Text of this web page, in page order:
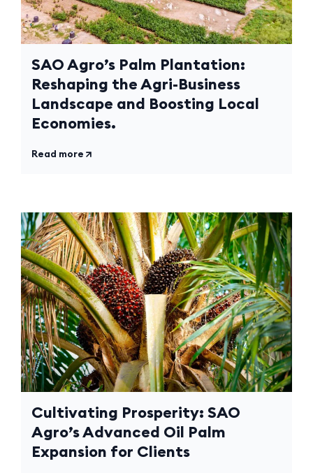
SAO Agro’s Palm Plantation:
Reshaping the Agri-Business
Landscape and Boosting Local
Economies.
Read more
Cultivating Prosperity: SAO
Agro’s Advanced Oil Palm
Expansion for Clients